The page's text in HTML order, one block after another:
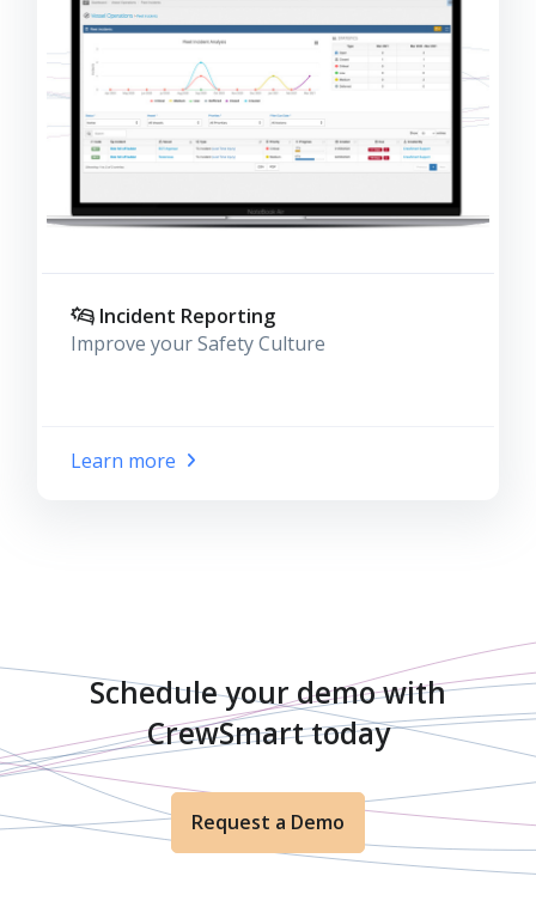
Incident Reporting
Improve your Safety Culture
Learn more
Schedule your demo with
CrewSmart today
Request a Demo